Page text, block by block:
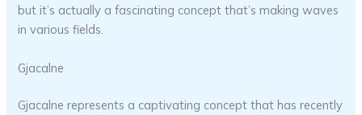
but it’s actually a fascinating concept that’s making waves
in various fields.
Gjacalne
Gjacalne represents a captivating concept that has recently